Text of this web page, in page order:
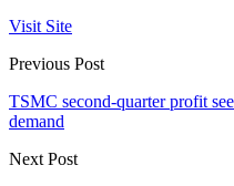
Visit Site
Previous Post
TSMC second-quarter profit
demand
Next Post